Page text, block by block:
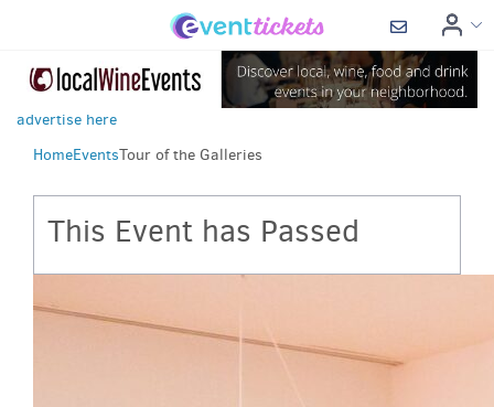
advertise here
HomeEventsTour of the Galleries
This Event has Passed